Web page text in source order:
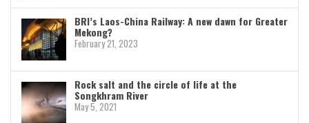
BRI’s Laos-China Railway: A new dawn for Greater
Mekong?
February 21, 2023
Rock salt and the circle of life at the
Songkhram River
May 5, 2021